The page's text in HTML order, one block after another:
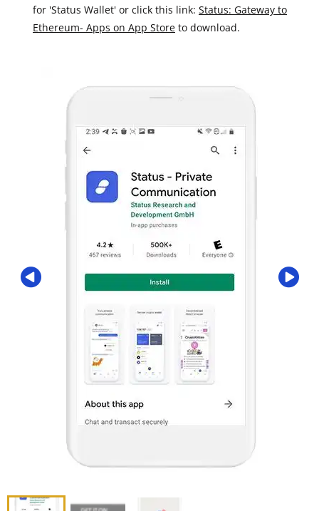
for 'Status Wallet' or click this link: Status: Gateway to
Ethereum- Apps on App Store to download.